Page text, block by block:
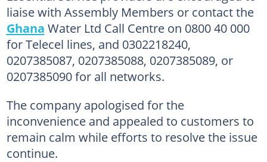
liaise with Assembly Members or contact the
Ghana Water Ltd Call Centre on 0800 40 000
for Telecel lines, and 0302218240,
0207385087, 0207385088, 0207385089, or
0207385090 for all networks.
The company apologised for the
inconvenience and appealed to customers to
remain calm while efforts to resolve the issue
continue.